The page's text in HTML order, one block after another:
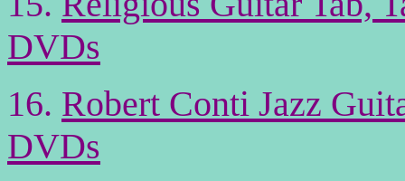
DVDs
16. Robert Conti Jazz
DVDs